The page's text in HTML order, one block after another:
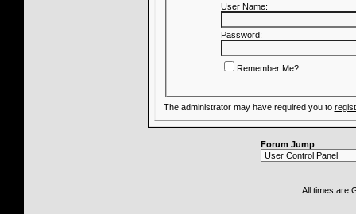
User Name:
Password:
Remember Me?
The administrator may have required you to
Forum Jump
All times are